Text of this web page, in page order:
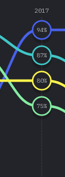
2017
94%
87%
75%
80%